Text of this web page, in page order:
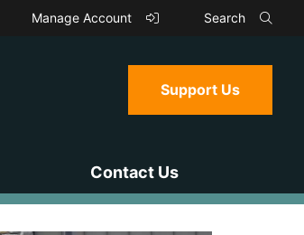
Manage Account Search
Support Us
Contact Us